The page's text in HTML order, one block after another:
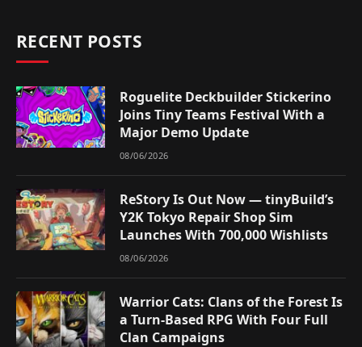
RECENT POSTS
Roguelite Deckbuilder Stickerino
Joins Tiny Teams Festival With a
Major Demo Update
08/06/2026
ReStory Is Out Now — tinyBuild’s
Y2K Tokyo Repair Shop Sim
Launches With 700,000 Wishlists
08/06/2026
Warrior Cats: Clans of the Forest Is
a Turn-Based RPG With Four Full
Clan Campaigns